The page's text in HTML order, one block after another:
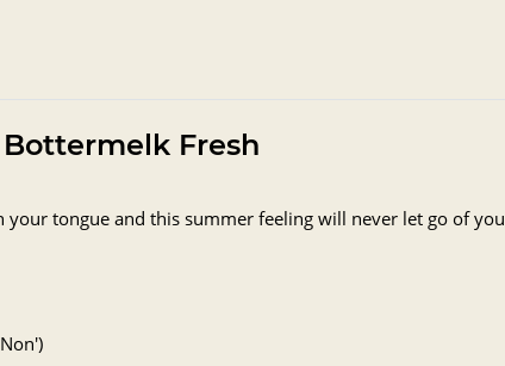
Fresh
tongue and this summer feeling will never let go of